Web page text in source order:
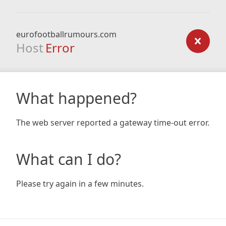
eurofootballrumours.com
Host Error
What happened?
The web server reported a gateway time-out error.
What can I do?
Please try again in a few minutes.